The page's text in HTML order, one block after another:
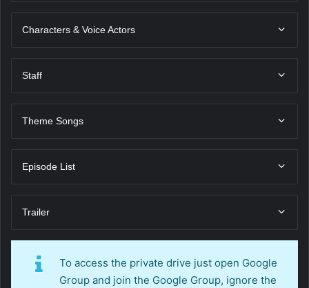
Characters & Voice Actors
Staff
Theme Songs
Episode List
Trailer
To access the private drive just open Google
Group and join the Google Group, ignore the